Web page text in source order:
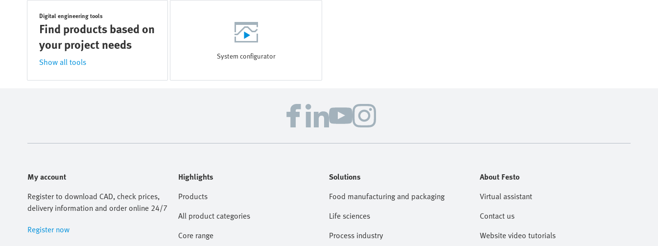
Digital engineering tools
Find products based on
your project needs
Show all tools
System configurator
My account
Register to download CAD, check prices,
delivery information and order online 24/7
Register now
Highlights
Products
All product categories
Core range
Solutions
Food manufacturing and packaging
Life sciences
Process industry
About Festo
Virtual assistant
Contact us
Website video tutorials